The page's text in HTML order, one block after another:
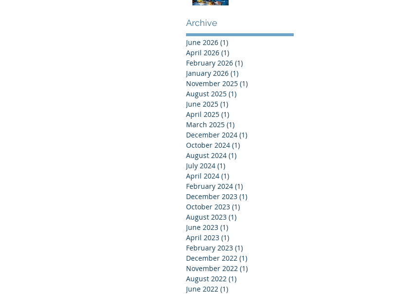
Archive
June 2026 (1)
April 2026 (1)
February 2026 (1)
January 2026 (1)
November 2025 (1)
August 2025 (1)
June 2025 (1)
April 2025 (1)
March 2025 (1)
December 2024 (1)
October 2024 (1)
August 2024 (1)
July 2024 (1)
April 2024 (1)
February 2024 (1)
December 2023 (1)
October 2023 (1)
August 2023 (1)
June 2023 (1)
April 2023 (1)
February 2023 (1)
December 2022 (1)
November 2022 (1)
August 2022 (1)
June 2022 (1)